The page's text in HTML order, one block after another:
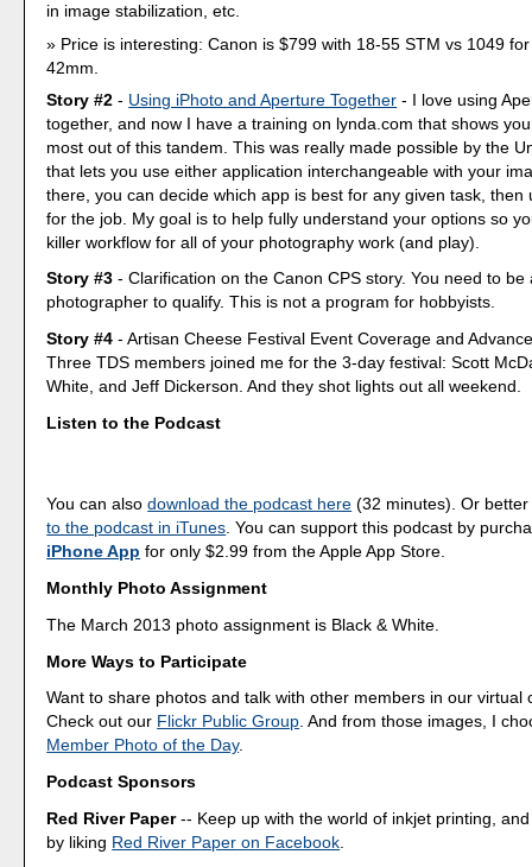
in image stabilization, etc.
Price is interesting: Canon is $799 with 18-55 STM vs 1049
42mm.
Story #2 - Using iPhoto and Aperture Together - I love using
together, and now I have a training on lynda.com that shows
most out of this tandem. This was really made possible by the
that lets you use either application interchangeable with your
there, you can decide which app is best for any given task, then
for the job. My goal is to help fully understand your options so
killer workflow for all of your photography work (and play).
Story #3 - Clarification on the Canon CPS story. You need to be
photographer to qualify. This is not a program for hobbyists.
Story #4 - Artisan Cheese Festival Event Coverage and
Three TDS members joined me for the 3-day festival: Scott
White, and Jeff Dickerson. And they shot lights out all weekend.
Listen to the Podcast
You can alsodownload the podcast here (32 minutes). Or
to the podcast in iTunes. You can support this podcast by
iPhone App for only $2.99 from the Apple App Store.
Monthly Photo Assignment
The March 2013 photo assignment is Black & White.
More Ways to Participate
Want to share photos and talk with other members in our virtual
Check out our Flickr Public Group. And from those images, I
Member Photo of the Day.
Podcast Sponsors
Red River Paper-- Keep up with the world of inkjet printing,
by liking Red River Paper on Facebook